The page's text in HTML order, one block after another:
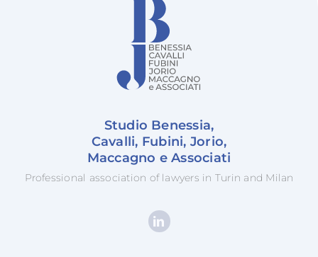
Studio Benessia,
Cavalli, Fubini, Jorio,
Maccagno e Associati
Professional association of lawyers in Turin and Milan